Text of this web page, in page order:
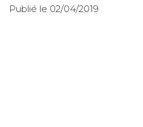
Publié le 02/04/2019